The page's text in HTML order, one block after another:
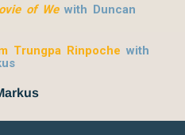
of Wewith Duncan
Trungpa Rinpoche with